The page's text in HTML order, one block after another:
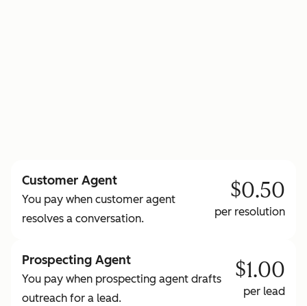
Customer Agent
You pay when customer agent
resolves a conversation.
$0.50
per resolution
Prospecting Agent
You pay when prospecting agent drafts
outreach for a lead.
$1.00
per lead